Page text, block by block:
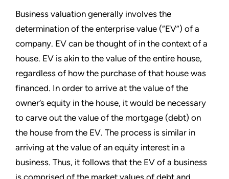
Business valuation generally involves the
determination of the enterprise value (“EV”) of a
company. EV can be thought of in the context of a
house. EV is akin to the value of the entire house,
regardless of how the purchase of that house was
financed. In order to arrive at the value of the
owner’s equity in the house, it would be necessary
to carve out the value of the mortgage (debt) on
the house from the EV. The process is similar in
arriving at the value of an equity interest in a
business. Thus, it follows that the EV of a business
is comprised of the market values of debt and